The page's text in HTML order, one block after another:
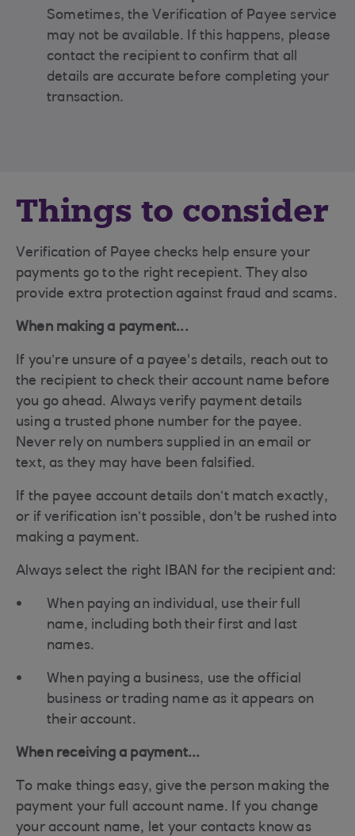
Sometimes, the Verification of Payee service
may not be available. If this happens, please
contact the recipient to confirm that all
details are accurate before completing your
transaction.
Things to consider
Verification of Payee checks help ensure your
payments go to the right recepient. They also
provide extra protection against fraud and scams.
When making a payment...
If you’re unsure of a payee's details, reach out to
the recipient to check their account name before
you go ahead. Always verify payment details
using a trusted phone number for the payee.
Never rely on numbers supplied in an email or
text, as they may have been falsified.
If the payee account details don’t match exactly,
or if verification isn’t possible, don't be rushed into
making a payment.
Always select the right IBAN for the recipient and:
When paying an individual, use their full
name, including both their first and last
names.
When paying a business, use the official
business or trading name as it appears on
their account.
When receiving a payment...
To make things easy, give the person making the
payment your full account name. If you change
your account name, let your contacts know as